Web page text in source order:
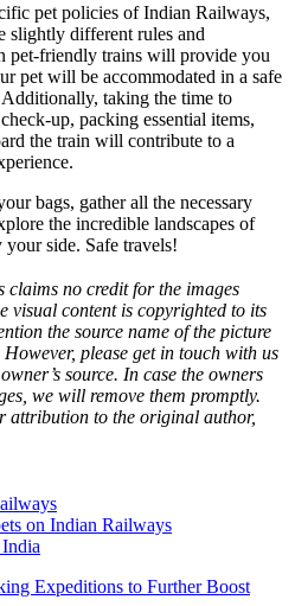
pet policies of Indian Railways,
slightly different rules and
pet-friendly trains will provide you
pet will be accommodated in a safe
taking the time to
up, packing essential items,
the train will contribute to a
bags, gather all the necessary
the incredible landscapes of
side. Safe travels!
claims no credit for the images
visual content is copyrighted to its
the source name of the picture
please get in touch with us
source. In case the owners
we will remove them promptly.
attribution to the original author,
on Indian Railways
Expeditions to Further Boost